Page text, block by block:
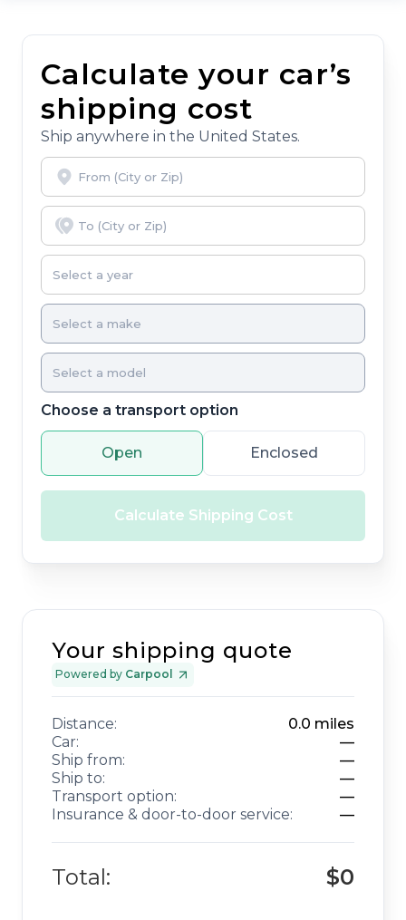
Calculate your car’s
shipping cost
Ship anywhere in the United States.
Choose a transport option
Open Enclosed
Calculate Shipping Cost
Your shipping quote
Powered by Carpool
Distance: 0.0 miles
Car:
—
Ship from:
—
Ship to:
—
Transport option:
—
Insurance & door-to-door service:
—
Total: $0